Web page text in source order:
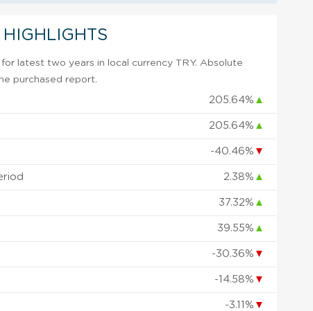
latest two years in local currency TRY. Absolute
purchased report.
205.64% ▲
205.64% ▲
-40.46% ▼
2.38% ▲
37.32% ▲
39.55% ▲
-30.36% ▼
-14.58% ▼
-3.11% ▼